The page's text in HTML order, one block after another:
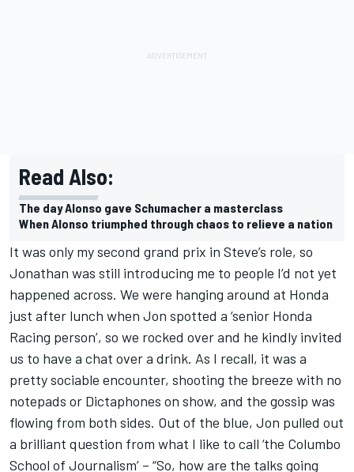
Read Also:
The day Alonso gave Schumacher a masterclass
When Alonso triumphed through chaos to relieve a nation
It was only my second grand prix in Steve’s role, so
Jonathan was still introducing me to people I’d not yet
happened across. We were hanging around at Honda
just after lunch when Jon spotted a ‘senior Honda
Racing person’, so we rocked over and he kindly invited
us to have a chat over a drink. As I recall, it was a
pretty sociable encounter, shooting the breeze with no
notepads or Dictaphones on show, and the gossip was
flowing from both sides. Out of the blue, Jon pulled out
a brilliant question from what I like to call ‘the Columbo
School of Journalism’ – “So, how are the talks going